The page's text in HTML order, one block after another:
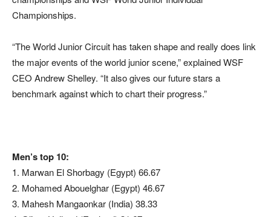
Championships.
“The World Junior Circuit has taken shape and really does link
the major events of the world junior scene,” explained WSF
CEO Andrew Shelley. “It also gives our future stars a
benchmark against which to chart their progress.”
Men’s top 10:
1. Marwan El Shorbagy (Egypt) 66.67
2. Mohamed Abouelghar (Egypt) 46.67
3. Mahesh Mangaonkar (India) 38.33